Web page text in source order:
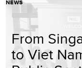
NEWS
From
to Viet